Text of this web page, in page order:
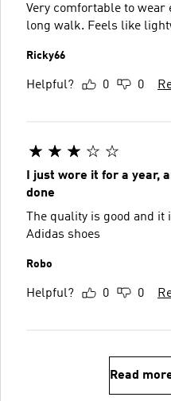
Very comfortable to wear
long walk. Feels like
Ricky66
Helpful? 0 0
I just wore it for a year,
done
The quality is good and
Adidas shoes
Robo
Helpful? 0 0
Read